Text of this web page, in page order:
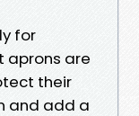
for
aprons are
their
and add a